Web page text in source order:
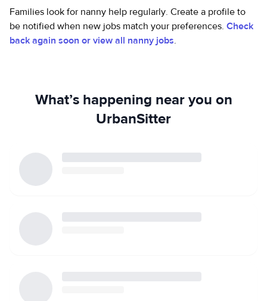
Families look for nanny help regularly. Create a profile to
be notified when new jobs match your preferences. Check
back again soon or view all nanny jobs.
What’s happening near you on
UrbanSitter